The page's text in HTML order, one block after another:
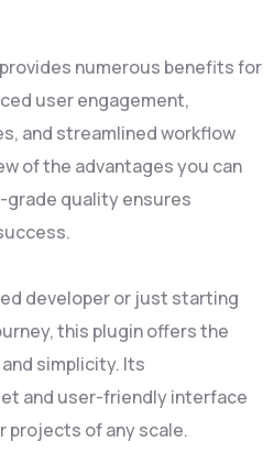
numerous benefits for
user engagement,
and streamlined workflow
of the advantages you can
quality ensures
developer or just starting
this plugin offers the
simplicity. Its
and user-friendly interface
projects of any scale.